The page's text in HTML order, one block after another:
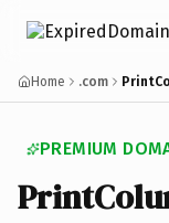
Home .com
PREMIUM